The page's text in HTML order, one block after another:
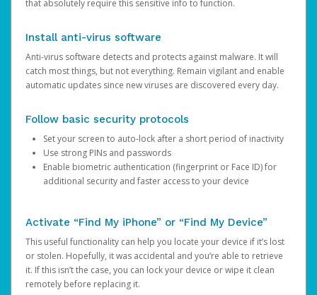
that absolutely require this sensitive info to function.
Install anti-virus software
Anti-virus software detects and protects against malware. It will
catch most things, but not everything. Remain vigilant and enable
automatic updates since new viruses are discovered every day.
Follow basic security protocols
Set your screen to auto-lock after a short period of inactivity
Use strong PINs and passwords
Enable biometric authentication (fingerprint or Face ID) for
additional security and faster access to your device
Activate “Find My iPhone” or “Find My Device”
This useful functionality can help you locate your device if it’s lost
or stolen. Hopefully, it was accidental and you’re able to retrieve
it. If this isn’t the case, you can lock your device or wipe it clean
remotely before replacing it.